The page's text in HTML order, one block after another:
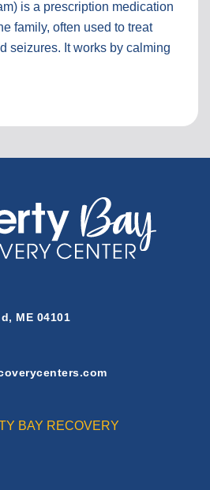
is a prescription medication
family, often used to treat
seizures. It works by calming
ME 04101
BAY RECOVERY